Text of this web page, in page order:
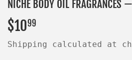
NICHE BODY OIL FRAGRANCES
$1099
Shipping calculated at